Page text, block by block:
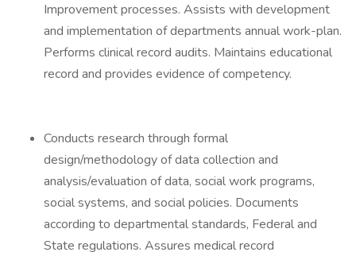
Improvement processes. Assists with development
and implementation of departments annual work-plan.
Performs clinical record audits. Maintains educational
record and provides evidence of competency.
Conducts research through formal
design/methodology of data collection and
analysis/evaluation of data, social work programs,
social systems, and social policies. Documents
according to departmental standards, Federal and
State regulations. Assures medical record